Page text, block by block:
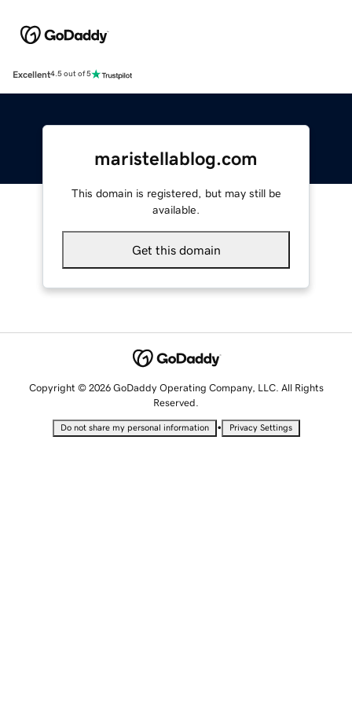
Excellent4.5 out of 5
maristellablog.com
This domain is registered, but may still be
available.
Get this domain
Copyright © 2026 GoDaddy Operating Company, LLC. All Rights
Reserved.
Do not share my personal information • Privacy Settings